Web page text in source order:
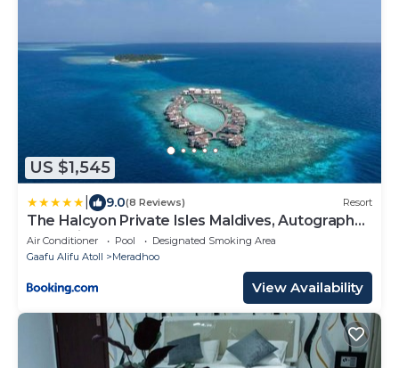
US $1,545
9.0(8 Reviews) Resort
The Halcyon Private Isles Maldives, Autograph
Collection
Air Conditioner Pool
Designated Smoking Area
Gaafu Alifu Atoll
Meradhoo
View Availability